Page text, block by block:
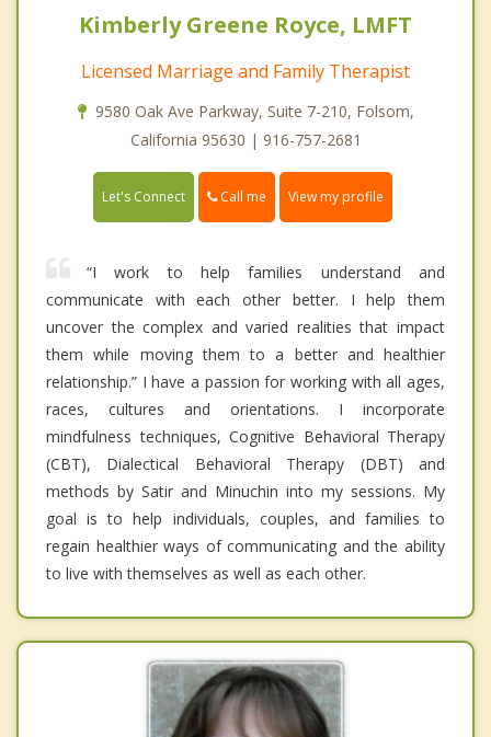
Kimberly Greene Royce, LMFT
Licensed Marriage and Family Therapist
9580 Oak Ave Parkway, Suite 7-210, Folsom,
California 95630 | 916-757-2681
Let's Connect Call me View my profile
“I work to help families understand and
communicate with each other better. I help them
uncover the complex and varied realities that impact
them while moving them to a better and healthier
relationship.” I have a passion for working with all ages,
races, cultures and orientations. I incorporate
mindfulness techniques, Cognitive Behavioral Therapy
(CBT), Dialectical Behavioral Therapy (DBT) and
methods by Satir and Minuchin into my sessions. My
goal is to help individuals, couples, and families to
regain healthier ways of communicating and the ability
to live with themselves as well as each other.